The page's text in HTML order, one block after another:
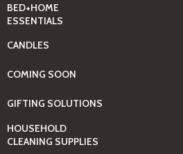
BED+HOME
ESSENTIALS
CANDLES
COMING SOON
GIFTING SOLUTIONS
HOUSEHOLD
CLEANING SUPPLIES